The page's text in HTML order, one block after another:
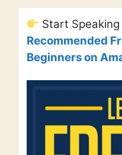
Start
Recommended
Beginners on